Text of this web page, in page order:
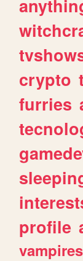
crypto
furries
profile
vampires